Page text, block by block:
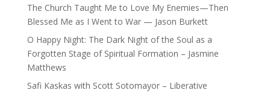
The Church Taught Me to Love My Enemies—Then
Blessed Me as I Went to War — Jason Burkett
O Happy Night: The Dark Night of the Soul as a
Forgotten Stage of Spiritual Formation – Jasmine
Matthews
Safi Kaskas with Scott Sotomayor – Liberative